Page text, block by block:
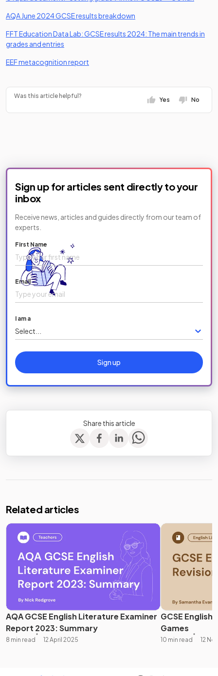
AQA June 2024 GCSE results breakdown
FFT Education Data Lab: GCSE results 2024: The main trends in
grades and entries
EEF metacognition report
Was this article helpful?
Yes No
Sign up for articles sent directly to your
inbox
Receive news, articles and guides directly from our team of
experts.
First Name
Email
I am a
Select...
Sign up
Share this article
Related articles
AQA GCSE English Literature Examiner
Report 2023: Summary
8 min read 12 April 2025
GCSE
Games
10 min read 12